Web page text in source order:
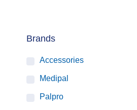
Brands
Accessories
Medipal
Palpro